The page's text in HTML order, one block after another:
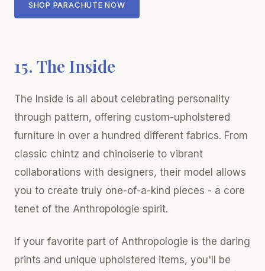
SHOP PARACHUTE NOW
15. The Inside
The Inside is all about celebrating personality
through pattern, offering custom-upholstered
furniture in over a hundred different fabrics. From
classic chintz and chinoiserie to vibrant
collaborations with designers, their model allows
you to create truly one-of-a-kind pieces - a core
tenet of the Anthropologie spirit.
If your favorite part of Anthropologie is the daring
prints and unique upholstered items, you'll be